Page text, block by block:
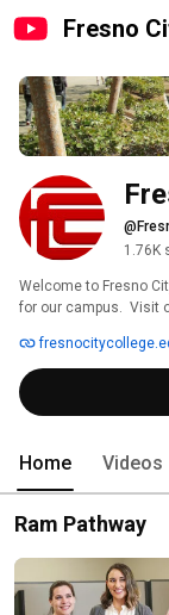
Fresno
1.76K
Welcome to Fresno
for our campus.  Visit
Home Videos
Ram Pathway